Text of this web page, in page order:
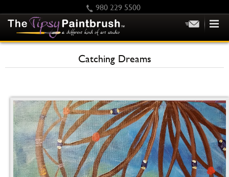
980 229 5500
SCHEDULE/CLASS CHANGES
GIFTING
CALENDAR
CHECKOUT
CONTACT US
Catching Dreams